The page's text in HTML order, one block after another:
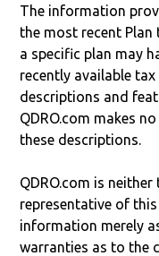
The information
the most recent
a specific plan may
recently available
descriptions and
QDRO.com makes
these descriptions.
QDRO.com is
representative of this
information merely
warranties as to the